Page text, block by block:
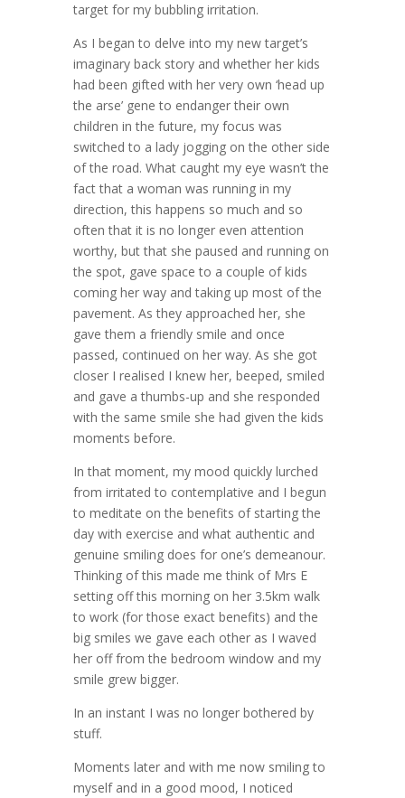
target for my bubbling irritation.
As I began to delve into my new target’s
imaginary back story and whether her kids
had been gifted with her very own ‘head up
the arse’ gene to endanger their own
children in the future, my focus was
switched to a lady jogging on the other side
of the road. What caught my eye wasn’t the
fact that a woman was running in my
direction, this happens so much and so
often that it is no longer even attention
worthy, but that she paused and running on
the spot, gave space to a couple of kids
coming her way and taking up most of the
pavement. As they approached her, she
gave them a friendly smile and once
passed, continued on her way. As she got
closer I realised I knew her, beeped, smiled
and gave a thumbs-up and she responded
with the same smile she had given the kids
moments before.
In that moment, my mood quickly lurched
from irritated to contemplative and I begun
to meditate on the benefits of starting the
day with exercise and what authentic and
genuine smiling does for one’s demeanour.
Thinking of this made me think of Mrs E
setting off this morning on her 3.5km walk
to work (for those exact benefits) and the
big smiles we gave each other as I waved
her off from the bedroom window and my
smile grew bigger.
In an instant I was no longer bothered by
stuff.
Moments later and with me now smiling to
myself and in a good mood, I noticed